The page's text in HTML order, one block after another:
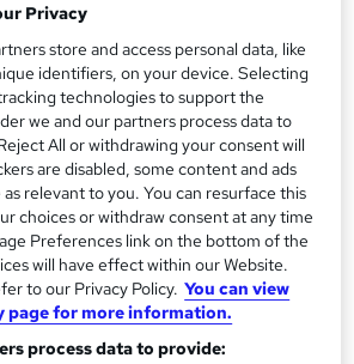
W
h
a
t
'
s
t
h
i
s
Privacy
store and access personal data, like
identifiers, on your device. Selecting
technologies to support the
we and our partners process data to
All or withdrawing your consent will
are disabled, some content and ads
relevant to you. You can resurface this
choices or withdraw consent at any time
Preferences link on the bottom of the
will have effect within our Website.
to our Privacy Policy. You can view
page for more information.
process data to provide: